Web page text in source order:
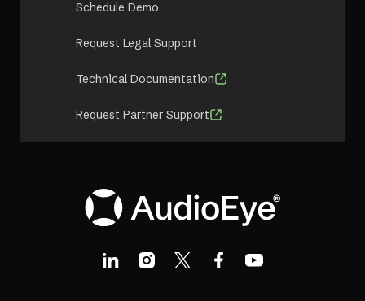
Schedule Demo
Request Legal Support
Technical Documentation
Request Partner Support